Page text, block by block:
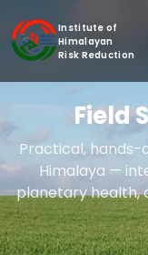
Institute of
Himalayan
Risk Reduction
Field
Practical, hands-
Himalaya —
planetary health,